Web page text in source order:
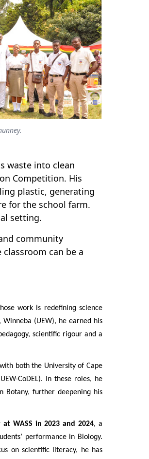
waste into clean
Competition. His
plastic, generating
for the school farm.
setting.
community
can be a
work is redefining science
(UEW), he earned his
scientific rigour and a
both the University of Cape
CoDEL). In these roles, he
Botany, further deepening his
at WASS in 2023 and 2024, a
performance in Biology.
on scientific literacy, he has